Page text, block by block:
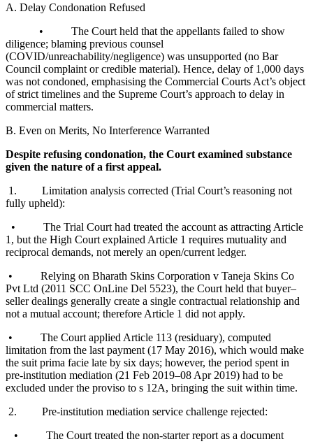
A. Delay Condonation Refused
• The Court held that the appellants failed to show
diligence; blaming previous counsel
(COVID/unreachability/negligence) was unsupported (no Bar
Council complaint or credible material). Hence, delay of 1,000 days
was not condoned, emphasising the Commercial Courts Act’s object
of strict timelines and the Supreme Court’s approach to delay in
commercial matters.
B. Even on Merits, No Interference Warranted
Despite refusing condonation, the Court examined substance
given the nature of a first appeal.
1. Limitation analysis corrected (Trial Court’s reasoning not
fully upheld):
• The Trial Court had treated the account as attracting Article
1, but the High Court explained Article 1 requires mutuality and
reciprocal demands, not merely an open/current ledger.
• Relying on Bharath Skins Corporation v Taneja Skins Co
Pvt Ltd (2011 SCC OnLine Del 5523), the Court held that buyer–
seller dealings generally create a single contractual relationship and
not a mutual account; therefore Article 1 did not apply.
• The Court applied Article 113 (residuary), computed
limitation from the last payment (17 May 2016), which would make
the suit prima facie late by six days; however, the period spent in
pre-institution mediation (21 Feb 2019–08 Apr 2019) had to be
excluded under the proviso to s 12A, bringing the suit within time.
2. Pre-institution mediation service challenge rejected:
• The Court treated the non-starter report as a document